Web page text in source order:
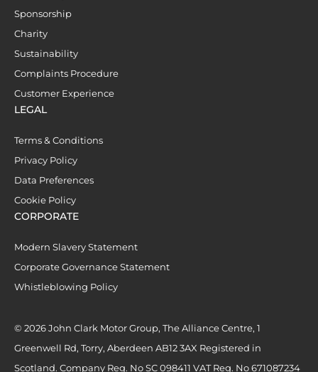
Sponsorship
Charity
Sustainability
Complaints Procedure
Customer Experience
LEGAL
Terms & Conditions
Privacy Policy
Data Preferences
Cookie Policy
CORPORATE
Modern Slavery Statement
Corporate Governance Statement
Whistleblowing Policy
© 2026 John Clark Motor Group, The Alliance Centre, 1
Greenwell Rd, Torry, Aberdeen AB12 3AX Registered in
Scotland. Company Reg. No SC 098411 VAT Reg. No 671087234